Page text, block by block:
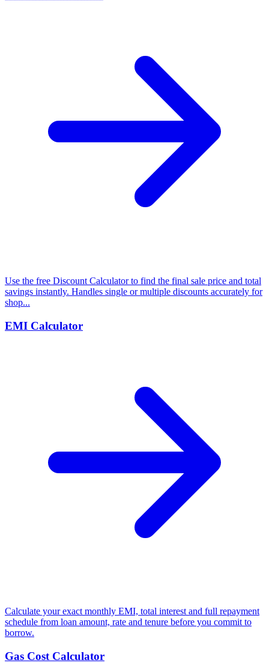
Use the free Discount Calculator to find the final sale price and total
savings instantly. Handles single or multiple discounts accurately for
shop...
EMI Calculator
Calculate your exact monthly EMI, total interest and full repayment
schedule from loan amount, rate and tenure before you commit to
borrow.
Gas Cost Calculator